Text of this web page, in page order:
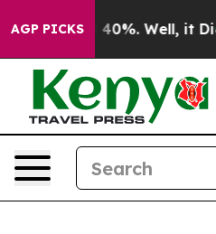
AGP PICKS
Around 40%. Well, it Didn’t